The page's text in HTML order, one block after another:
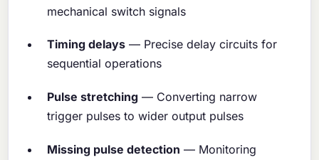
mechanical switch signals
Timing delays — Precise delay circuits for
sequential operations
Pulse stretching — Converting narrow
trigger pulses to wider output pulses
Missing pulse detection — Monitoring